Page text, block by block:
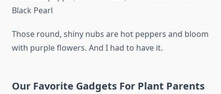
Black Pearl
Those round, shiny nubs are hot peppers and bloom
with purple flowers. And I had to have it.
Our Favorite Gadgets For Plant Parents